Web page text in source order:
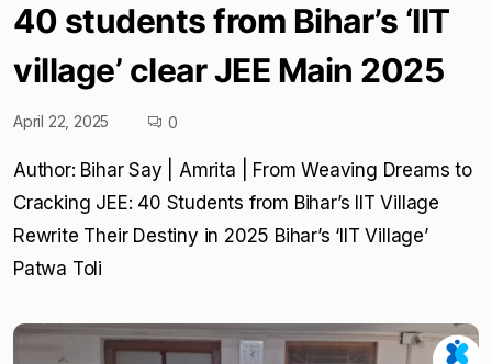
40 students from Bihar’s ‘IIT
village’ clear JEE Main 2025
April 22, 2025 0
Author: Bihar Say | Amrita | From Weaving Dreams to
Cracking JEE: 40 Students from Bihar’s IIT Village
Rewrite Their Destiny in 2025 Bihar’s ‘IIT Village’
Patwa Toli